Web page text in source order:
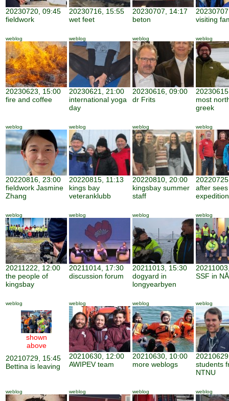
20230720, 09:45
fieldwork
20230716, 15:55
wet feet
20230707, 14:17
beton
visiting
weblog
20230623, 15:00
fire and coffee
weblog
20230621, 21:00
international yoga
day
weblog
20230616, 09:00
dr Frits
weblog
most
greek
weblog
20220816, 23:00
fieldwork Jasmine
Zhang
weblog
20220815, 11:13
kings bay
veteranklubb
weblog
20220810, 20:00
kingsbay summer
staff
weblog
after sees
expedition
weblog
20211222, 12:00
the people of
kingsbay
weblog
20211014, 17:30
discussion forum
weblog
20211013, 15:30
dogyard in
longyearbyen
weblog
SSF in NÅ
weblog
shown
above
20210729, 15:45
Bettina is leaving
weblog
20210630, 12:00
AWIPEV team
weblog
20210630, 10:00
more weblogs
weblog
students
NTNU
weblog weblog weblog weblog